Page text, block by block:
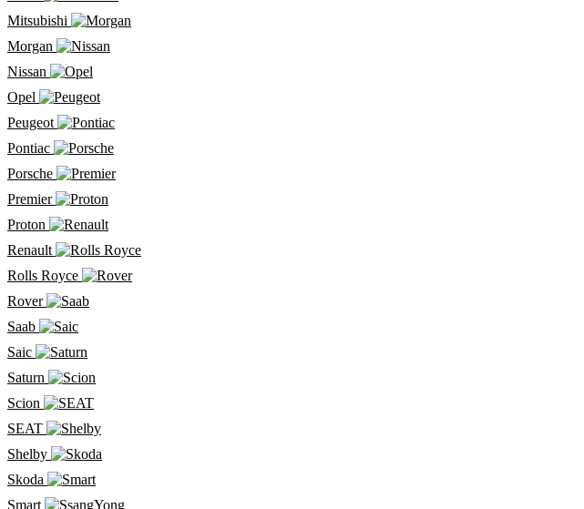
Mitsubishi
Morgan
Nissan
Opel
Peugeot
Pontiac
Porsche
Premier
Proton
Renault
Rolls Royce
Rover
Saab
Saic
Saturn
Scion
SEAT
Shelby
Skoda
Smart